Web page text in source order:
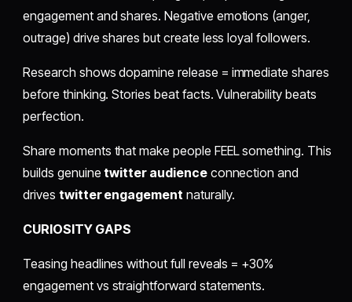
engagement and shares. Negative emotions (anger,
outrage) drive shares but create less loyal followers.
Research shows dopamine release = immediate shares
before thinking. Stories beat facts. Vulnerability beats
perfection.
Share moments that make people FEEL something. This
builds genuinetwitter audienceconnection and
drives twitter engagement naturally.
CURIOSITY GAPS
Teasing headlines without full reveals = +30%
engagement vs straightforward statements.